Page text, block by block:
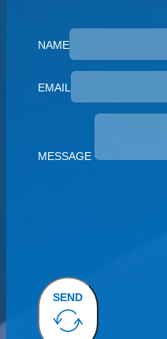
NAME
EMAIL
MESSAGE
SEND